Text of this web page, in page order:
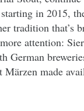
in 2015,
tradition that’s
attention:
German
Märzen made